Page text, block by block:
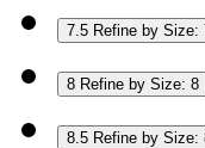
7.5 Refine by Size:
8 Refine by Size: 8
8.5 Refine by Size: